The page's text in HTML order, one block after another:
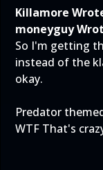
Killamore
moneyguy
So I'm getting
instead of the
okay.
Predator
WTF That's